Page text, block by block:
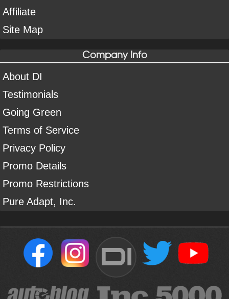
Affiliate
Site Map
Company Info
About DI
Testimonials
Going Green
Terms of Service
Privacy Policy
Promo Details
Promo Restrictions
Pure Adapt, Inc.
DI